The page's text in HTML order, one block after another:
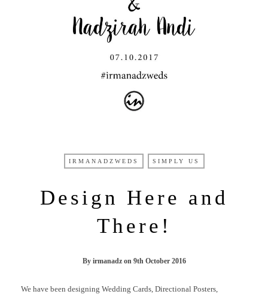
IRMANADZWEDS SIMPLY US
Design Here and
There!
By irmanadz on 9th October 2016
We have been designing Wedding Cards, Directional Posters,